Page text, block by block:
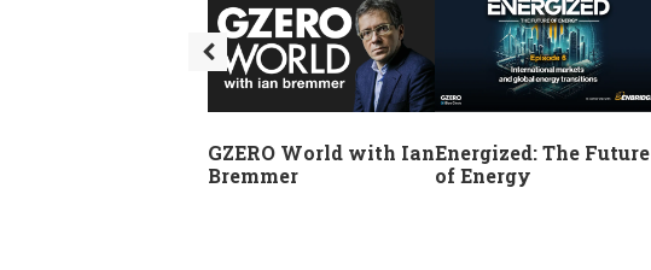
GZERO World with Ian
Bremmer
Energized: The Future
of Energy